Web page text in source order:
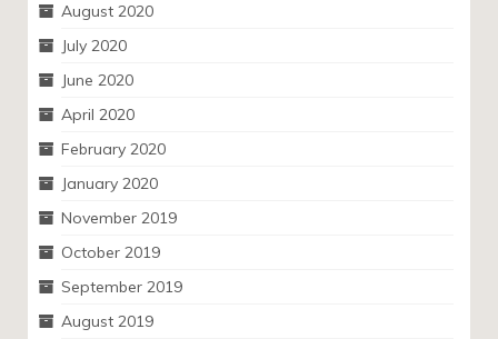
August 2020
July 2020
June 2020
April 2020
February 2020
January 2020
November 2019
October 2019
September 2019
August 2019